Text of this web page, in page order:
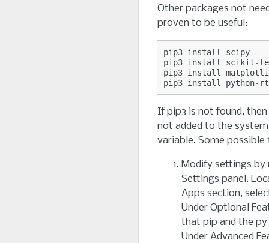
Other packages not
proven to be useful:
pip3 install
scipy
pip3 install scikit-
pip3 install
pip3 install python-
If pip3 is not found,
not added to the
variable. Some
Modify settings by
Settings panel.
Apps section,
Under Optional
that pip and the py
Under Advanced